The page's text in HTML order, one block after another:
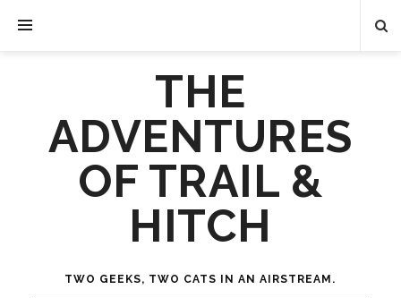
THE
ADVENTURES
OF TRAIL &
HITCH
TWO GEEKS, TWO CATS IN AN AIRSTREAM.